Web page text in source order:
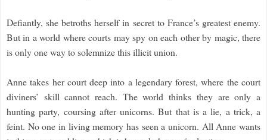
Defiantly, she betroths herself in secret to France’s greatest enemy.
But in a world where courts may spy on each other by magic, there
is only one way to solemnize this illicit union.
Anne takes her court deep into a legendary forest, where the court
diviners’ skill cannot reach. The world thinks they are only a
hunting party, coursing after unicorns. But that is a lie, a trick, a
feint. No one in living memory has seen a unicorn. All Anne wants